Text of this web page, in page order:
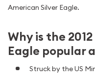
American Silver Eagle.
Why is the
Eagle popular
Struck by the US